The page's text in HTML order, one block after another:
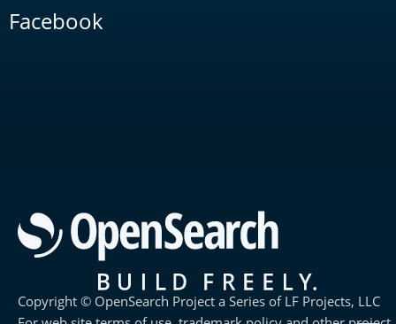
Facebook
Copyright © OpenSearch Project a Series of LF Projects, LLC